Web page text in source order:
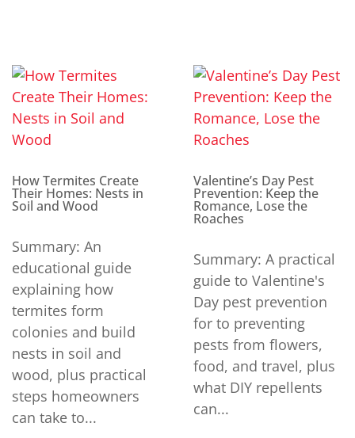
How Termites Create
Their Homes: Nests in
Soil and Wood
Summary: An
educational guide
explaining how
termites form
colonies and build
nests in soil and
wood, plus practical
steps homeowners
can take to...
Valentine’s Day Pest
Prevention: Keep the
Romance, Lose the
Roaches
Summary: A practical
guide to Valentine's
Day pest prevention
for to preventing
pests from flowers,
food, and travel, plus
what DIY repellents
can...